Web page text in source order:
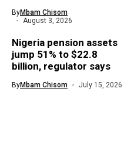
ByMbam Chisom
August 3, 2026
Nigeria pension assets
jump 51% to $22.8
billion, regulator says
ByMbam Chisom July 15, 2026